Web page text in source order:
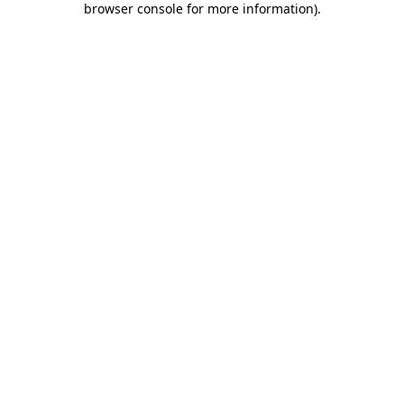
browser console for more information).